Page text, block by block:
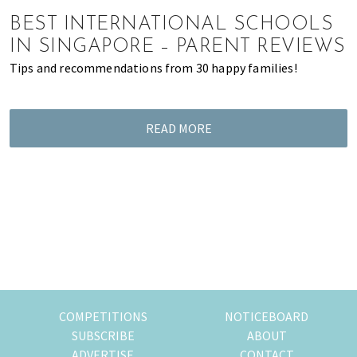
of
expat
living
in
BEST INTERNATIONAL SCHOOLS
IN SINGAPORE – PARENT REVIEWS
Tips and recommendations from 30 happy families!
READ MORE
COMPETITIONS
NOTICEBOARD
SUBSCRIBE
ABOUT